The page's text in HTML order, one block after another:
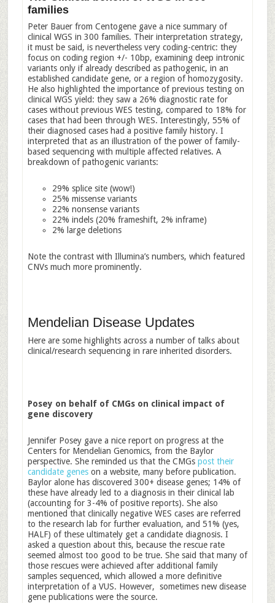
families
Peter Bauer from Centogene gave a nice summary of
clinical WGS in 300 families. Their interpretation strategy,
it must be said, is nevertheless very coding-centric: they
focus on coding region +/- 10bp, examining deep intronic
variants only if already described as pathogenic, in an
established candidate gene, or a region of homozygosity.
He also highlighted the importance of previous testing on
clinical WGS yield: they saw a 26% diagnostic rate for
cases without previous WES testing, compared to 18% for
cases that had been through WES. Interestingly, 55% of
their diagnosed cases had a positive family history. I
interpreted that as an illustration of the power of family-
based sequencing with multiple affected relatives. A
breakdown of pathogenic variants:
29% splice site (wow!)
25% missense variants
22% nonsense variants
22% indels (20% frameshift, 2% inframe)
2% large deletions
Note the contrast with Illumina’s numbers, which featured
CNVs much more prominently.
Mendelian Disease Updates
Here are some highlights across a number of talks about
clinical/research sequencing in rare inherited disorders.
Posey on behalf of CMGs on clinical impact of
gene discovery
Jennifer Posey gave a nice report on progress at the
Centers for Mendelian Genomics, from the Baylor
perspective. She reminded us that the CMGs post their
candidate geneson a website, many before publication.
Baylor alone has discovered 300+ disease genes; 14% of
these have already led to a diagnosis in their clinical lab
(accounting for 3-4% of positive reports). She also
mentioned that clinically negative WES cases are referred
to the research lab for further evaluation, and 51% (yes,
HALF) of these ultimately get a candidate diagnosis. I
asked a question about this, because the rescue rate
seemed almost too good to be true. She said that many of
those rescues were achieved after additional family
samples sequenced, which allowed a more definitive
interpretation of a VUS. However, sometimes new disease
gene publications were the source.